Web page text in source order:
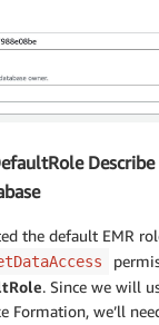
the default EMR
. Since we will
Formation, we’ll